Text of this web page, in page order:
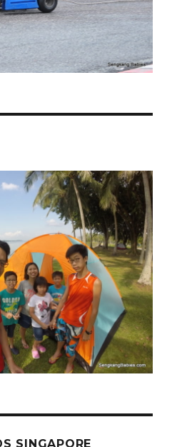
SINGAPORE